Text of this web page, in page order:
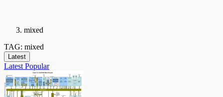
mixed
TAG: mixed
Latest
Latest Popular